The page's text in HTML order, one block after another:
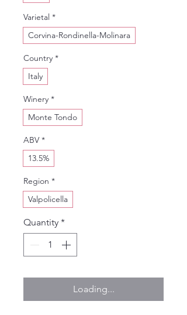
Varietal *
Corvina-Rondinella-Molinara
Country *
Italy
Winery *
Monte Tondo
ABV *
13.5%
Region *
Valpolicella
Quantity *
Loading...